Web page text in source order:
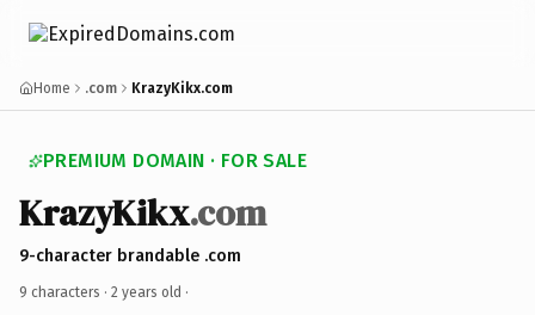
Home .com KrazyKikx.com
PREMIUM DOMAIN · FOR SALE
KrazyKikx.com
9-character brandable .com
9 characters · 2 years old ·